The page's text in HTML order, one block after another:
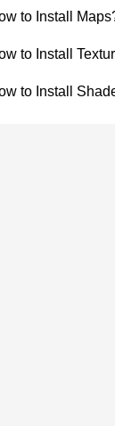
to Install
to Install
to Install